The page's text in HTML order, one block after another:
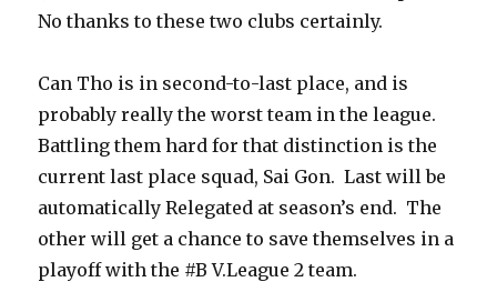
No thanks to these two clubs certainly.
Can Tho is in second-to-last place, and is
probably really the worst team in the league.
Battling them hard for that distinction is the
current last place squad, Sai Gon. Last will be
automatically Relegated at season’s end. The
other will get a chance to save themselves in a
playoff with the #B V.League 2 team.